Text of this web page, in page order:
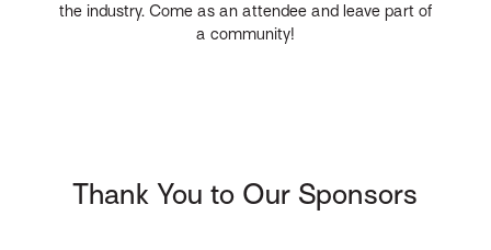
the industry. Come as an attendee and leave part of
a community!
Thank You to Our Sponsors